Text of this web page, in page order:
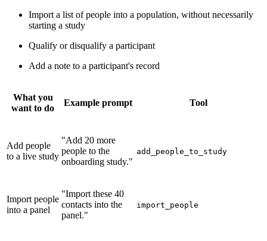
Import a list of people into a population, without necessarily
starting a study
Qualify or disqualify a participant
Add a note to a participant's record
What you
want to do
Example prompt Tool
Add people
to a live study
"Add 20 more
people to the
onboarding study."
add_people_to_study
Import people
into a panel
"Import these 40
contacts into the
panel."
import_people